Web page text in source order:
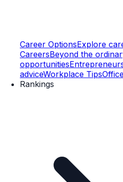
Career OptionsExplore
CareersBeyond the
opportunities
adviceWorkplace Tips
Rankings